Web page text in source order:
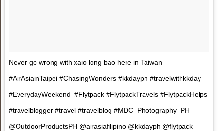
Never go wrong with xaio long bao here in Taiwan
#AirAsiainTaipei #ChasingWonders #kkdayph #travelwithkkday
#EverydayWeekend #Flytpack #FlytpackTravels #FlytpackHelps
#travelblogger #travel #travelblog #MDC_Photography_PH
@OutdoorProductsPH @airasiafilipino @kkdayph @flytpack